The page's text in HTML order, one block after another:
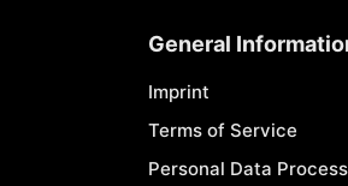
General
Imprint
Terms of Service
Personal Data